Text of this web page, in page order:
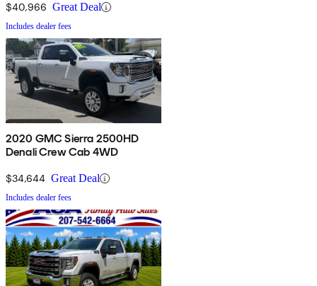
$40,966 Great Deal
Includes dealer fees
2020 GMC Sierra 2500HD
Denali Crew Cab 4WD
$34,644 Great Deal
Includes dealer fees